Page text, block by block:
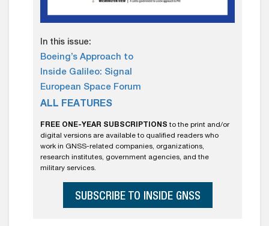
In this issue:
Boeing’s Approach to
Inside Galileo: Signal
European Space Forum
ALL FEATURES
FREE ONE-YEAR SUBSCRIPTIONS to the print and/or
digital versions are available to qualified readers who
work in GNSS-related companies, organizations,
research institutes, government agencies, and the
military services.
SUBSCRIBE TO INSIDE GNSS